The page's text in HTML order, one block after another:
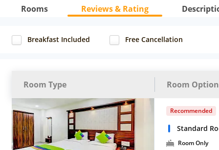
Rooms Reviews & Rating
Breakfast Included Free Cancellation
Room Type Room
Recommended
Standard
Room Only